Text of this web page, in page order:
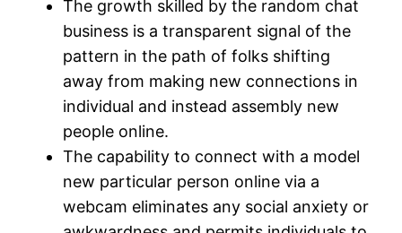
The growth skilled by the random chat
business is a transparent signal of the
pattern in the path of folks shifting
away from making new connections in
individual and instead assembly new
people online.
The capability to connect with a model
new particular person online via a
webcam eliminates any social anxiety or